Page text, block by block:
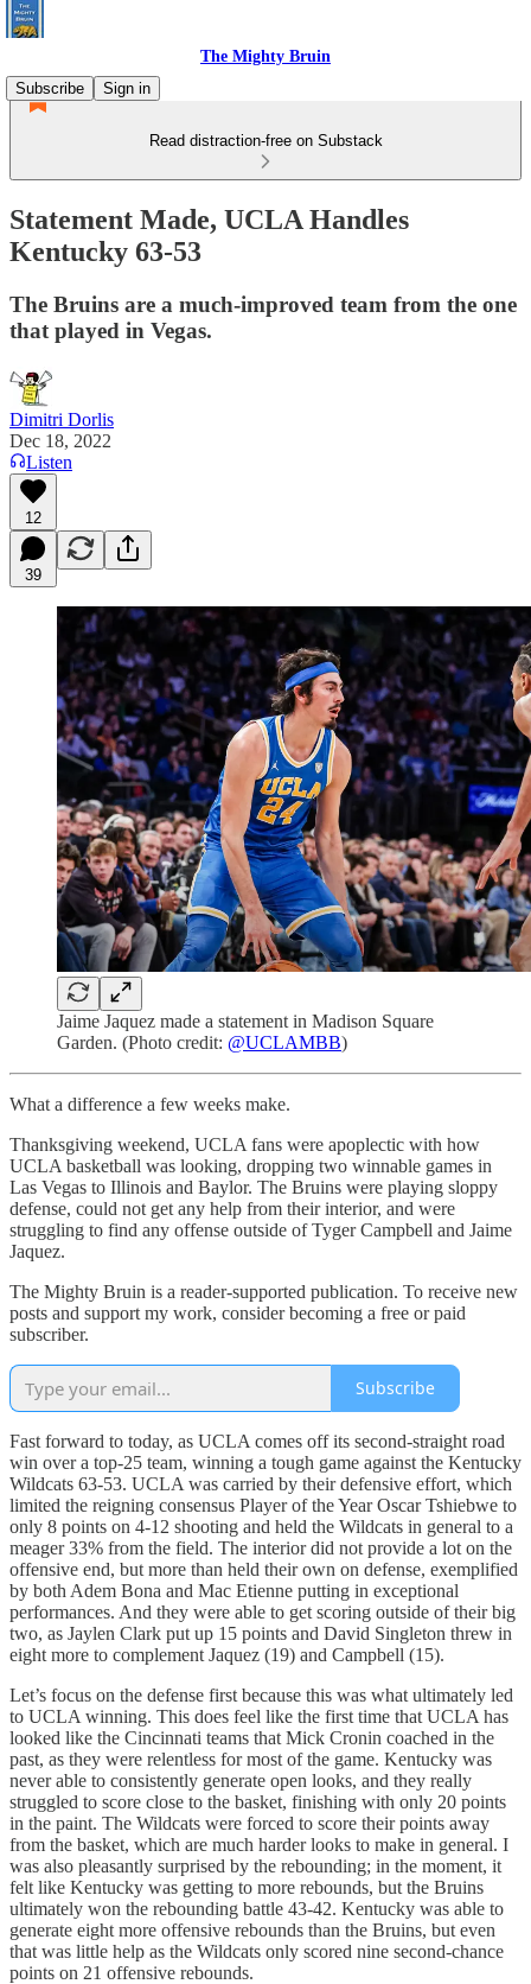
The Mighty Bruin
Subscribe
Sign in
Read distraction-free on Substack
Statement Made, UCLA Handles
Kentucky 63-53
The Bruins are a much-improved team from the one
that played in Vegas.
Dimitri Dorlis
Dec 18, 2022
Listen
12
39
Jaime Jaquez made a statement in Madison Square
Garden. (Photo credit: @UCLAMBB)
What a difference a few weeks make.
Thanksgiving weekend, UCLA fans were apoplectic with how
UCLA basketball was looking, dropping two winnable games in
Las Vegas to Illinois and Baylor. The Bruins were playing sloppy
defense, could not get any help from their interior, and were
struggling to find any offense outside of Tyger Campbell and Jaime
Jaquez.
The Mighty Bruin is a reader-supported publication. To receive new
posts and support my work, consider becoming a free or paid
subscriber.
Subscribe
Fast forward to today, as UCLA comes off its second-straight road
win over a top-25 team, winning a tough game against the Kentucky
Wildcats 63-53. UCLA was carried by their defensive effort, which
limited the reigning consensus Player of the Year Oscar Tshiebwe to
only 8 points on 4-12 shooting and held the Wildcats in general to a
meager 33% from the field. The interior did not provide a lot on the
offensive end, but more than held their own on defense, exemplified
by both Adem Bona and Mac Etienne putting in exceptional
performances. And they were able to get scoring outside of their big
two, as Jaylen Clark put up 15 points and David Singleton threw in
eight more to complement Jaquez (19) and Campbell (15).
Let’s focus on the defense first because this was what ultimately led
to UCLA winning. This does feel like the first time that UCLA has
looked like the Cincinnati teams that Mick Cronin coached in the
past, as they were relentless for most of the game. Kentucky was
never able to consistently generate open looks, and they really
struggled to score close to the basket, finishing with only 20 points
in the paint. The Wildcats were forced to score their points away
from the basket, which are much harder looks to make in general. I
was also pleasantly surprised by the rebounding; in the moment, it
felt like Kentucky was getting to more rebounds, but the Bruins
ultimately won the rebounding battle 43-42. Kentucky was able to
generate eight more offensive rebounds than the Bruins, but even
that was little help as the Wildcats only scored nine second-chance
points on 21 offensive rebounds.